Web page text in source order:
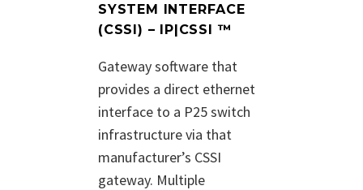
SYSTEM INTERFACE
(CSSI) – IP|CSSI ™
Gateway software that
provides a direct ethernet
interface to a P25 switch
infrastructure via that
manufacturer’s CSSI
gateway. Multiple